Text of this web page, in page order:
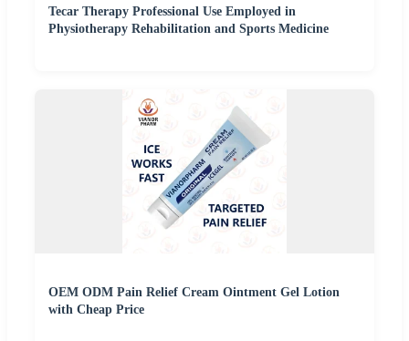
Tecar Therapy Professional Use Employed in
Physiotherapy Rehabilitation and Sports Medicine
OEM ODM Pain Relief Cream Ointment Gel Lotion
with Cheap Price